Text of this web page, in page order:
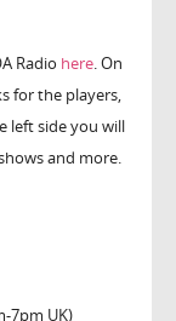
Radio here. On
for the players,
left side you will
and more.
7pm UK)